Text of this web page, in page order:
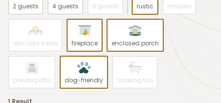
2 guests 4 guests 6 guests rustic modern
epic lake views fireplace enclosed porch
private patio dog-friendly soaking tub